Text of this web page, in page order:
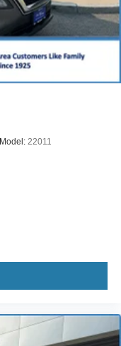
Model: 22011